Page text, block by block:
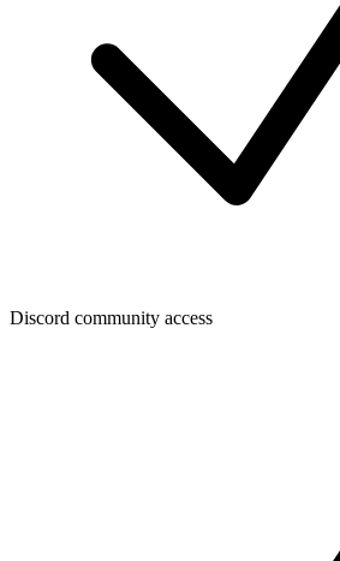
Discord community access